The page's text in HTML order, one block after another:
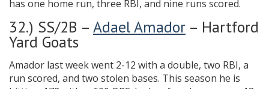
has one home run, three RBI, and nine runs scored.
32.) SS/2B – Adael Amador – Hartford
Yard Goats
Amador last week went 2-12 with a double, two RBI, a
run scored, and two stolen bases. This season he is